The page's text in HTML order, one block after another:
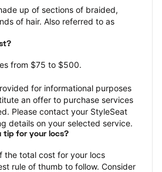
up of sections of braided,
of hair. Also referred to as
from $75 to $500.
for informational purposes
an offer to purchase services
Please contact your StyleSeat
details on your selected service.
tip for your locs?
the total cost for your locs
rule of thumb to follow. Consider